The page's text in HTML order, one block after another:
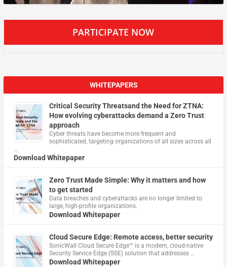
PARTICIPATE NOW
WHITEPAPERS
Critical Security Threatsand the Need for ZTNA:
How evolving cyberattacks demand a Zero Trust
approach
Cyber threats have become more frequent and
sophisticated, targeting organizations of all sizes across all
…
Download Whitepaper
Zero Trust Made Simple: Why it matters and how
to get started
Data breaches and cyberattacks are no longer limited to
large, high-profile organizations.
Download Whitepaper
Cloud Secure Edge: Remote access, better security
​SonicWall Cloud Secure Edge™ is a modern, cloud-native
Security Service Edge (SSE) solution that addresses …
Download Whitepaper